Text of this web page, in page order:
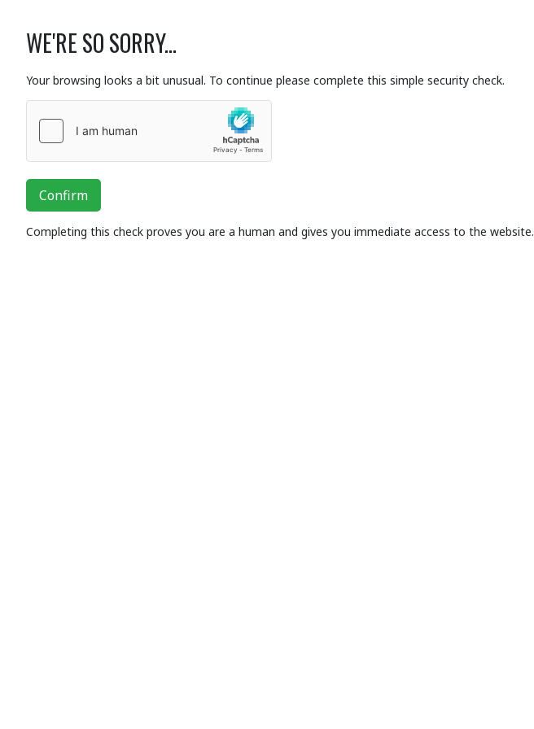
WE'RE SO SORRY...
Your browsing looks a bit unusual. To continue please complete this simple security check.
Confirm
Completing this check proves you are a human and gives you immediate access to the website.